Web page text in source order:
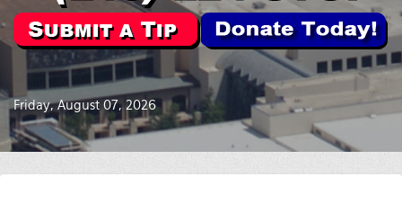
Friday, August 07, 2026